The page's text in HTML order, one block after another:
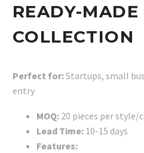
READY-MADE
COLLECTION
Perfect for:Startups, small
entry
MOQ: 20 pieces per style/
Lead Time: 10-15 days
Features: